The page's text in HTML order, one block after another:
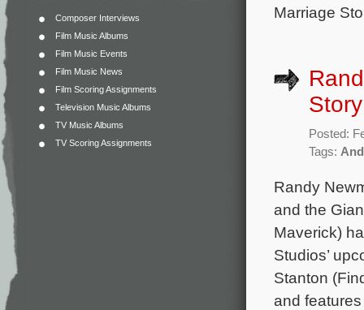
Composer Interviews
Film Music Albums
Film Music Events
Film Music News
Film Scoring Assignments
Television Music Albums
TV Music Albums
TV Scoring Assignments
Marriage
Story
Posted:
Tags:
Randy
and the
Maverick)
Studios’
Stanton
and